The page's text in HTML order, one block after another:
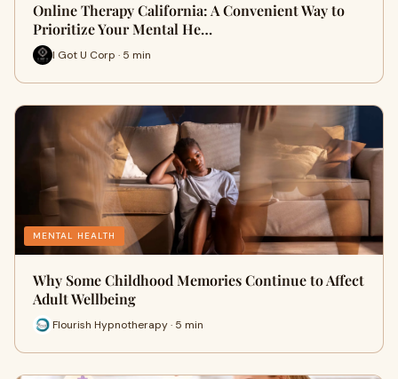
Online Therapy California: A Convenient Way to
Prioritize Your Mental He…
I Got U Corp · 5 min
MENTAL HEALTH
Why Some Childhood Memories Continue to Affect
Adult Wellbeing
Flourish Hypnotherapy · 5 min